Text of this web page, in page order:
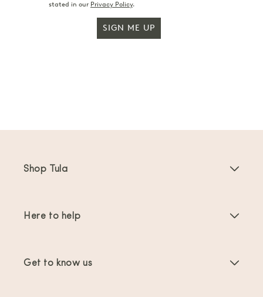
stated in our Privacy Policy.
SIGN ME UP
Shop Tula
Here to help
Get to know us